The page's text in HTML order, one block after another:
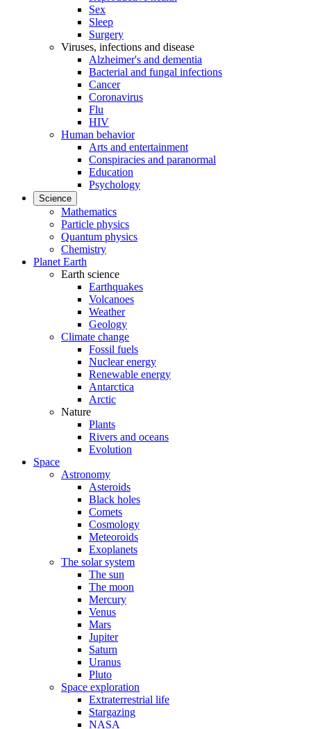
Sex
Sleep
Surgery
Viruses, infections and disease
Alzheimer's and dementia
Bacterial and fungal infections
Cancer
Coronavirus
Flu
HIV
Human behavior
Arts and entertainment
Conspiracies and paranormal
Education
Psychology
Science
Mathematics
Particle physics
Quantum physics
Chemistry
Planet Earth
Earth science
Earthquakes
Volcanoes
Weather
Geology
Climate change
Fossil fuels
Nuclear energy
Renewable energy
Antarctica
Arctic
Nature
Plants
Rivers and oceans
Evolution
Space
Astronomy
Asteroids
Black holes
Comets
Cosmology
Meteoroids
Exoplanets
The solar system
The sun
The moon
Mercury
Venus
Mars
Jupiter
Saturn
Uranus
Pluto
Space exploration
Extraterrestrial life
Stargazing
NASA